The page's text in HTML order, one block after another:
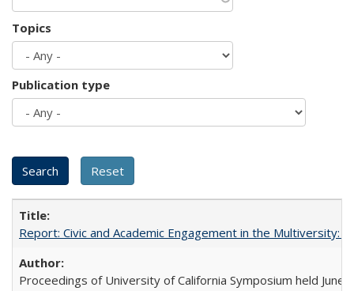
Topics
Publication type
Report: Civic and Academic Engagement in the Multiversity:
Proceedings of University of California Symposium held June